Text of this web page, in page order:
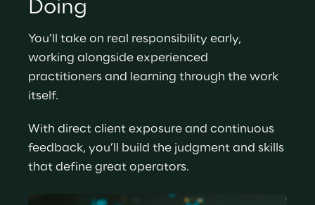
Doing
You’ll take on real responsibility early,
working alongside experienced
practitioners and learning through the work
itself.
With direct client exposure and continuous
feedback, you’ll build the judgment and skills
that define great operators.